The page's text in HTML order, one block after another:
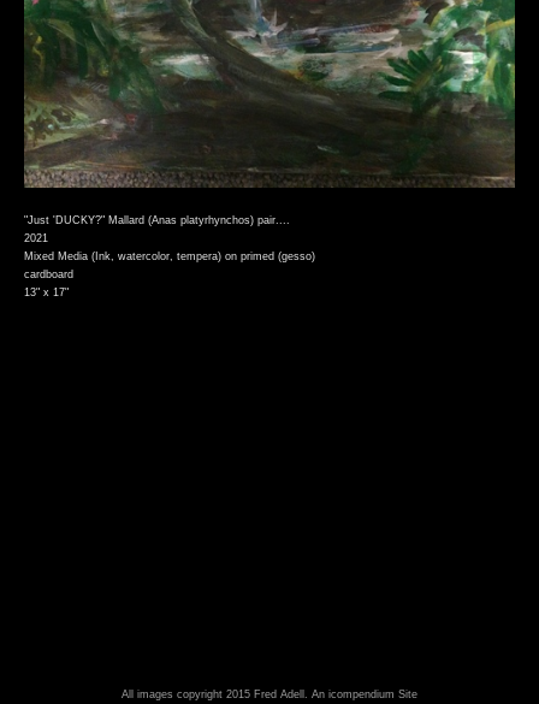
"Just 'DUCKY?" Mallard (Anas platyrhynchos) pair....
2021
Mixed Media (Ink, watercolor, tempera) on primed (gesso)
cardboard
13" x 17"
All images copyright 2015 Fred Adell. An icompendium Site